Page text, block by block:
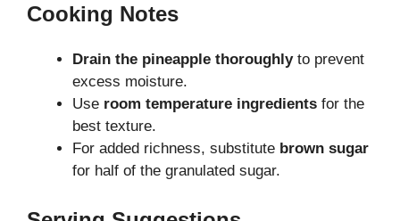
Cooking Notes
Drain the pineapple thoroughlyto prevent
excess moisture.
Use room temperature ingredients for the
best texture.
For added richness, substitute brown sugar
for half of the granulated sugar.